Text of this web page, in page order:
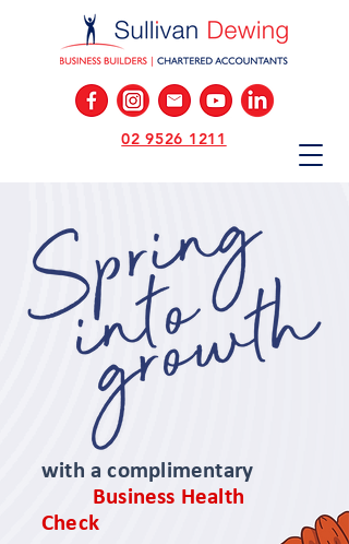
02 9526 1211
with a complimentary
Business Health
Check